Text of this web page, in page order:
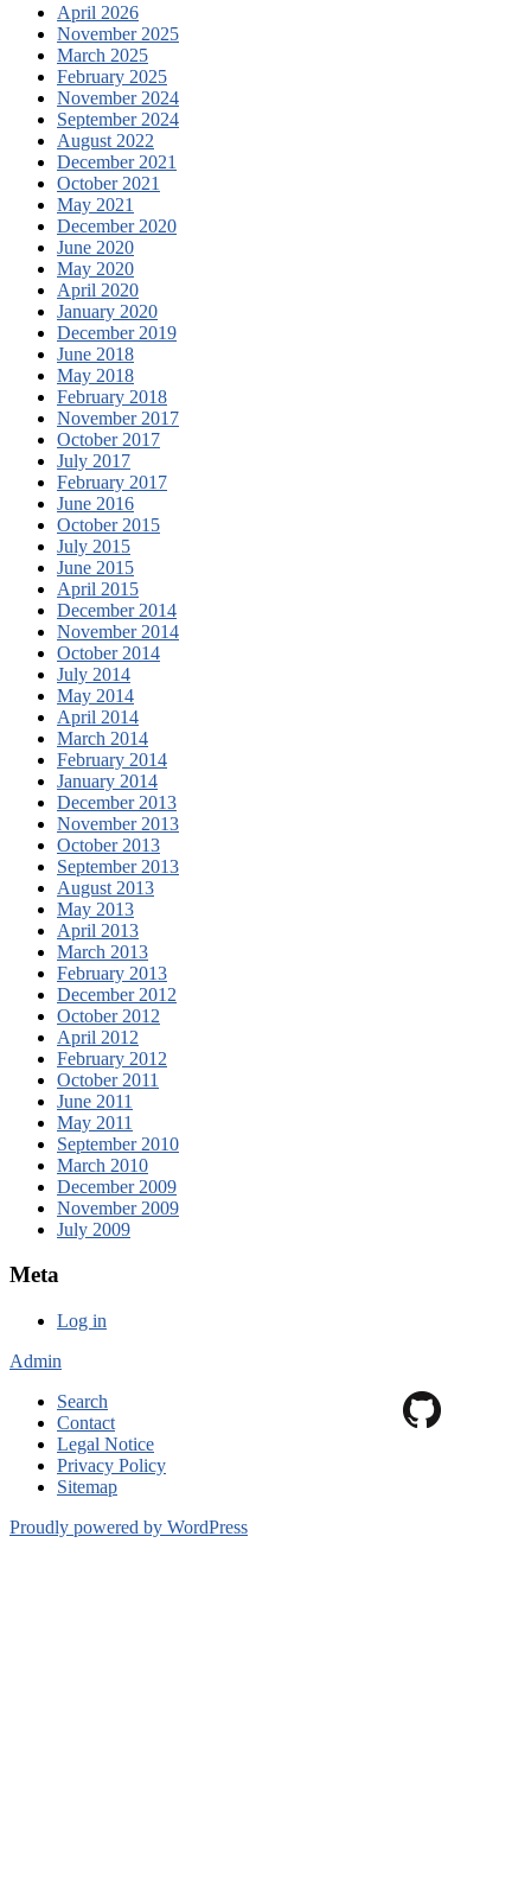
April 2026
November 2025
March 2025
February 2025
November 2024
September 2024
August 2022
December 2021
October 2021
May 2021
December 2020
June 2020
May 2020
April 2020
January 2020
December 2019
June 2018
May 2018
February 2018
November 2017
October 2017
July 2017
February 2017
June 2016
October 2015
July 2015
June 2015
April 2015
December 2014
November 2014
October 2014
July 2014
May 2014
April 2014
March 2014
February 2014
January 2014
December 2013
November 2013
October 2013
September 2013
August 2013
May 2013
April 2013
March 2013
February 2013
December 2012
October 2012
April 2012
February 2012
October 2011
June 2011
May 2011
September 2010
March 2010
December 2009
November 2009
July 2009
Meta
Log in
Admin
Search
Contact
Legal Notice
Privacy Policy
Sitemap
Proudly powered by WordPress